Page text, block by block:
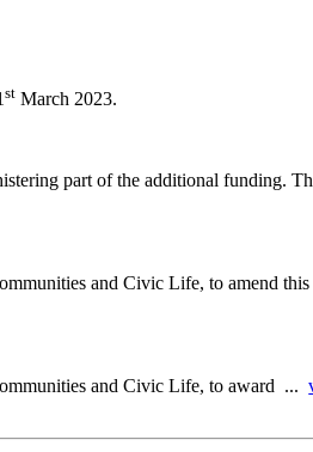
st March 2023.
part of the additional funding.
and Civic Life, to amend
and Civic Life, to award ...